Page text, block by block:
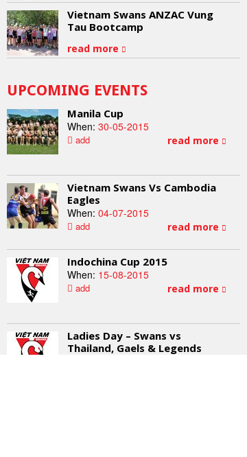
Vietnam Swans ANZAC Vung
Tau Bootcamp
read more
UPCOMING EVENTS
Manila Cup
When:30-05-2015
add read more
Vietnam Swans Vs Cambodia
Eagles
When:04-07-2015
add read more
Indochina Cup 2015
When: 15-08-2015
add read more
Ladies Day – Swans vs
Thailand, Gaels & Legends